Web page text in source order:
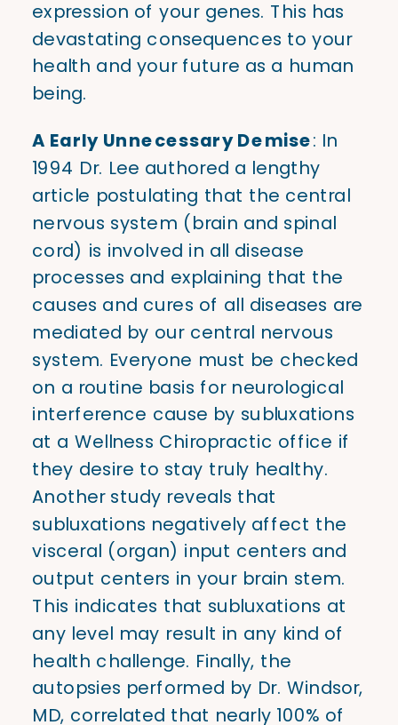
expression of your genes. This has
devastating consequences to your
health and your future as a human
being.
A Early Unnecessary Demise: In
1994 Dr. Lee authored a lengthy
article postulating that the central
nervous system (brain and spinal
cord) is involved in all disease
processes and explaining that the
causes and cures of all diseases are
mediated by our central nervous
system. Everyone must be checked
on a routine basis for neurological
interference cause by subluxations
at a Wellness Chiropractic office if
they desire to stay truly healthy.
Another study reveals that
subluxations negatively affect the
visceral (organ) input centers and
output centers in your brain stem.
This indicates that subluxations at
any level may result in any kind of
health challenge. Finally, the
autopsies performed by Dr. Windsor,
MD, correlated that nearly 100% of